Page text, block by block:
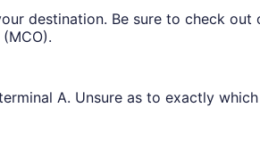
destination. Be sure to check out
A. Unsure as to exactly which